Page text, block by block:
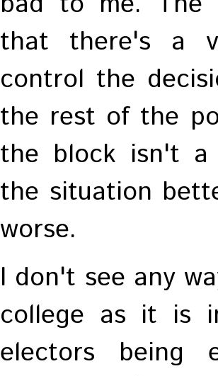
that there's a
control the
the rest of the
the block isn't a
the situation
worse.
I don't see any
college as it is
electors being